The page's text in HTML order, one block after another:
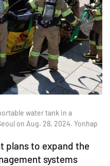
water tank in a
on Aug. 28, 2024. Yonhap
plans to expand the
systems